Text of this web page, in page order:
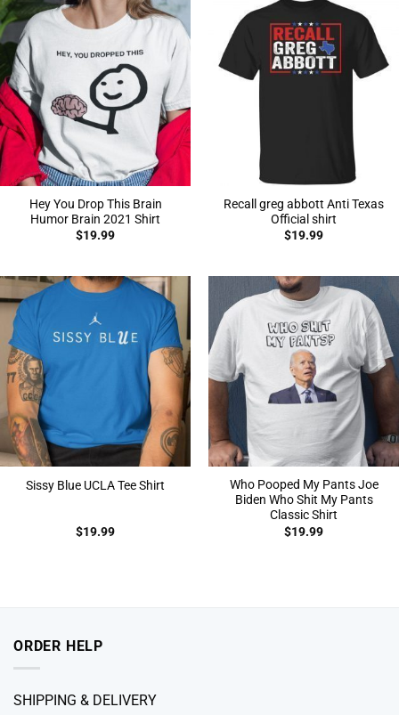
Hey You Drop This Brain
Humor Brain 2021 Shirt
$19.99
Recall greg abbott Anti Texas
Official shirt
$19.99
Sissy Blue UCLA Tee Shirt
$19.99
Who Pooped My Pants Joe
Biden Who Shit My Pants
Classic Shirt
$19.99
ORDER HELP
SHIPPING & DELIVERY